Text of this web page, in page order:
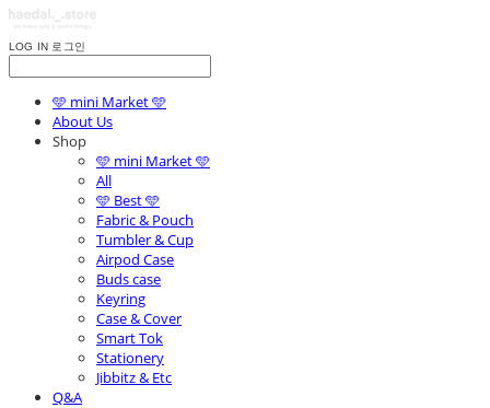
LOG IN 로그인
🩵 mini Market 🩵
About Us
Shop
🩵 mini Market 🩵
All
🩵 Best 🩵
Fabric & Pouch
Tumbler & Cup
Airpod Case
Buds case
Keyring
Case & Cover
Smart Tok
Stationery
Jibbitz & Etc
Q&A